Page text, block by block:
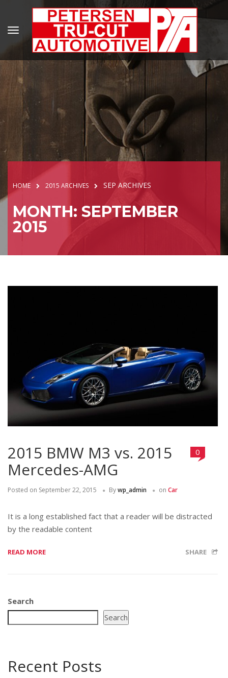
HOME 2015 ARCHIVES SEP ARCHIVES
MONTH: SEPTEMBER
2015
2015 BMW M3 vs. 2015
Mercedes-AMG
0
Posted on September 22, 2015 Bywp_admin on Car
It is a long established fact that a reader will be distracted
by the readable content
READ MORE SHARE
Search
Search
Recent Posts